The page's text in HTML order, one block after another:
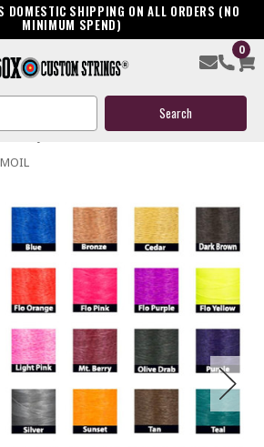
DOMESTIC SHIPPING ON ALL ORDERS (NO
MINIMUM SPEND)
0
String & Cables
yet)Write a Review